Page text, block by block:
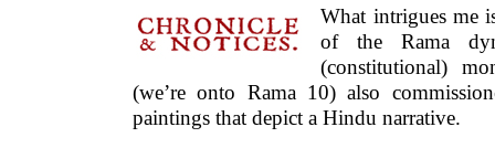
What intrigues me
of the Rama
(constitutional)
(we’re onto Rama 10) also
paintings that depict a Hindu narrative.